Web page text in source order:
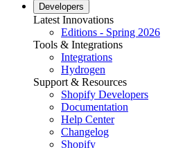
Developers
Latest Innovations
Editions - Spring 2026
Tools & Integrations
Integrations
Hydrogen
Support & Resources
Shopify Developers
Documentation
Help Center
Changelog
Shopify